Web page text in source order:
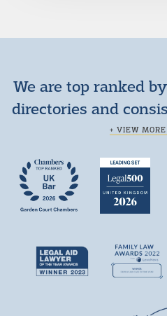
We are top ranked
directories and
+ VIEW